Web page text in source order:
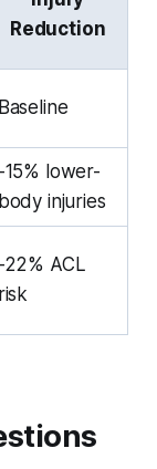
Reduction
Baseline
-15% lower-
body injuries
-22% ACL
risk